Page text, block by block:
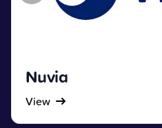
Nuvia
View